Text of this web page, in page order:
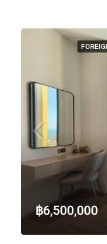
฿6,500,000